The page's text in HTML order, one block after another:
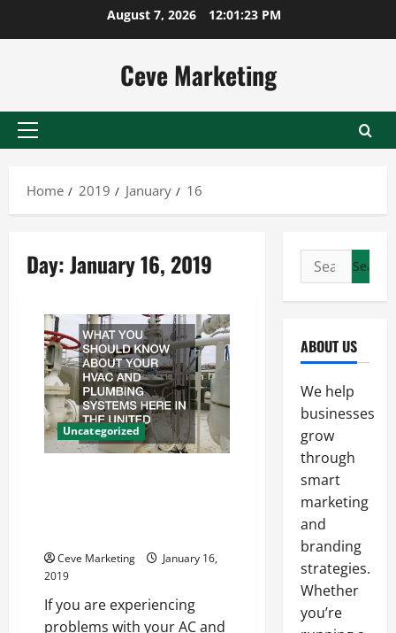
August 7, 2026 12:01:24 PM
Ceve Marketing
Primary
Home
2019 January 16
Day:January 16, 2019
Uncategorized
Ceve Marketing
January 16,
2019
If you are experiencing
problems with your AC and
Search
for:
ABOUT US
We help
businesses
grow
through
smart
marketing
and
branding
strategies.
Whether
you’re